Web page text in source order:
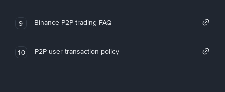
9 Binance P2P trading FAQ
10 P2P user transaction policy